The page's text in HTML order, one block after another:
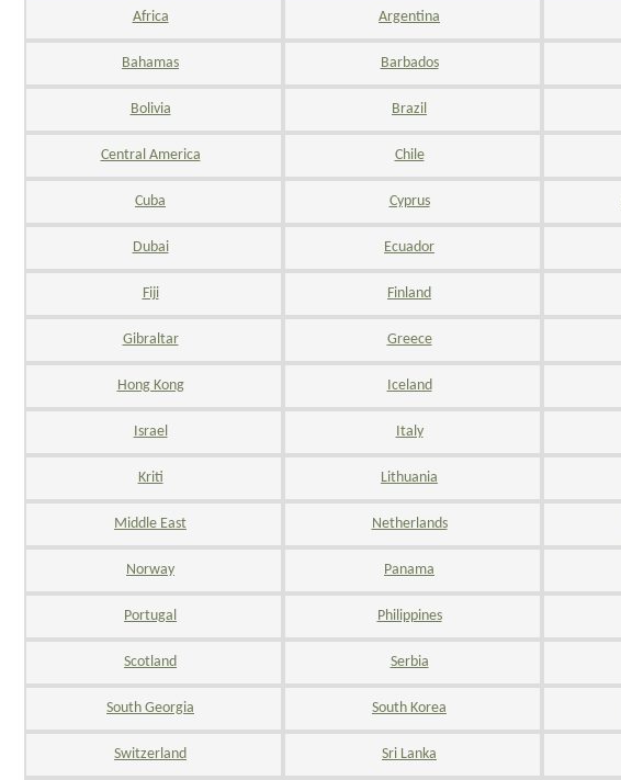
Africa Argentina
Bahamas Barbados
Bolivia Brazil
Central America Chile
Cuba Cyprus
Dubai Ecuador
Fiji Finland
Gibraltar Greece
Hong Kong Iceland
Israel Italy
Kriti Lithuania
Middle East Netherlands
Norway Panama
Portugal Philippines
Scotland Serbia
South Georgia South Korea
Switzerland Sri Lanka